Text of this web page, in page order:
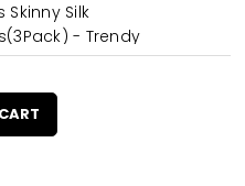
Skinny Silk
- Trendy